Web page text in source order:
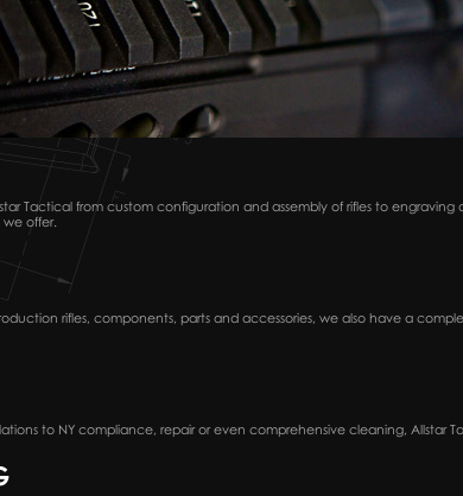
Tactical from custom configuration and assembly of rifles to
offer.
rifles, components, parts and accessories, we also have a
to NY compliance, repair or even comprehensive cleaning, Allstar